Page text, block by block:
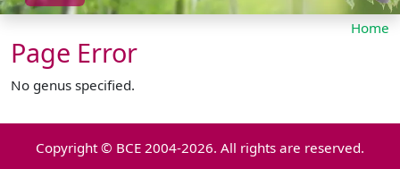
Home
Page Error
No genus specified.
Copyright © BCE 2004-2026. All rights are reserved.